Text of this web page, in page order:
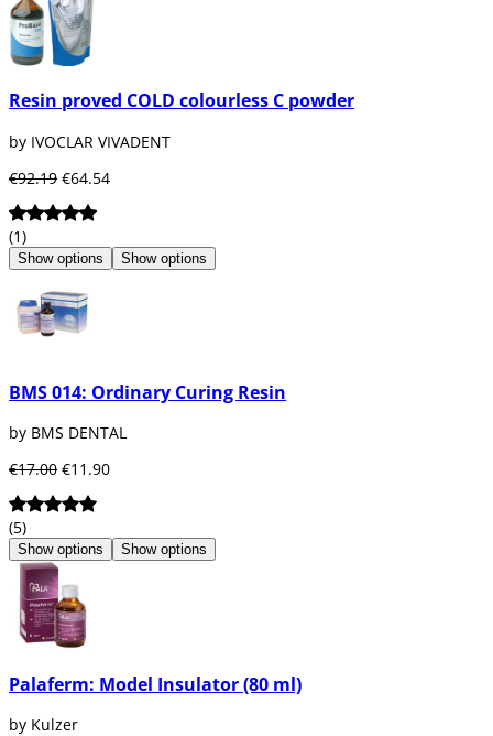
Resin proved COLD colourless C powder
by IVOCLAR VIVADENT
€92.19 €64.54
(1)
Show options Show options
BMS 014: Ordinary Curing Resin
by BMS DENTAL
€17.00 €11.90
(5)
Show options Show options
Palaferm: Model Insulator (80 ml)
by Kulzer